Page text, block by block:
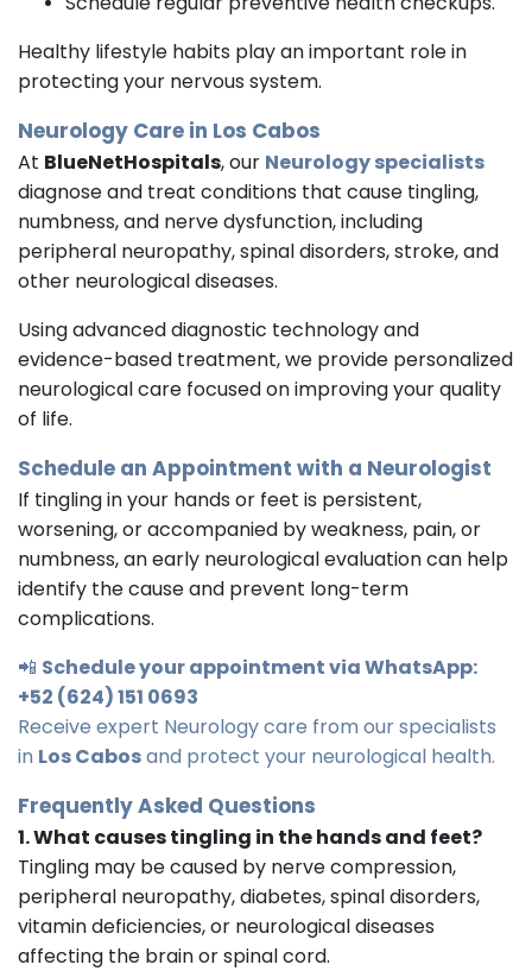
Healthy lifestyle habits play an important role in
protecting your nervous system.
Neurology Care in Los Cabos
At BlueNetHospitals, our Neurology specialists
diagnose and treat conditions that cause tingling,
numbness, and nerve dysfunction, including
peripheral neuropathy, spinal disorders, stroke, and
other neurological diseases.
Using advanced diagnostic technology and
evidence-based treatment, we provide personalized
neurological care focused on improving your quality
of life.
Schedule an Appointment with a Neurologist
If tingling in your hands or feet is persistent,
worsening, or accompanied by weakness, pain, or
numbness, an early neurological evaluation can help
identify the cause and prevent long-term
complications.
📲 Schedule your appointment via WhatsApp:
+52 (624) 151 0693
Receive expert Neurology care from our specialists
in Los Cabosand protect your neurological health.
Frequently Asked Questions
1. What causes tingling in the hands and feet?
Tingling may be caused by nerve compression,
peripheral neuropathy, diabetes, spinal disorders,
vitamin deficiencies, or neurological diseases
affecting the brain or spinal cord.